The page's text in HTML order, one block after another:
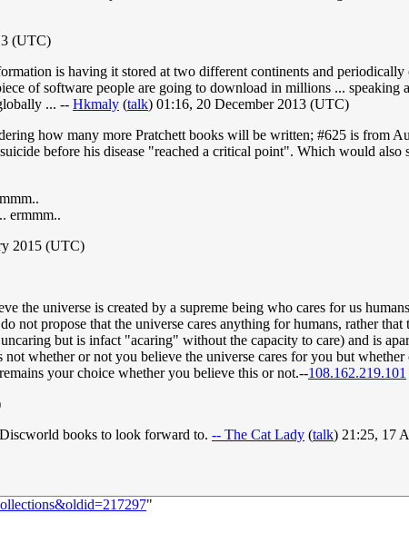
(UTC)
is having it stored at two different continents and
of software people are going to download in millions ...
... -- Hkmaly (talk) 01:16, 20 December 2013 (UTC)
how many more Pratchett books will be written; #625 is from
before his disease "reached a critical point". Which would
ermmm..
2015 (UTC)
the universe is created by a supreme being who cares for us
not propose that the universe cares anything for humans, rather
but is infact "acaring" without the capacity to care) and is
whether or not you believe the universe cares for you but
your choice whether you believe this or not.--108.162.219.101
books to look forward to. -- The Cat Lady (talk) 21:25, 17
"